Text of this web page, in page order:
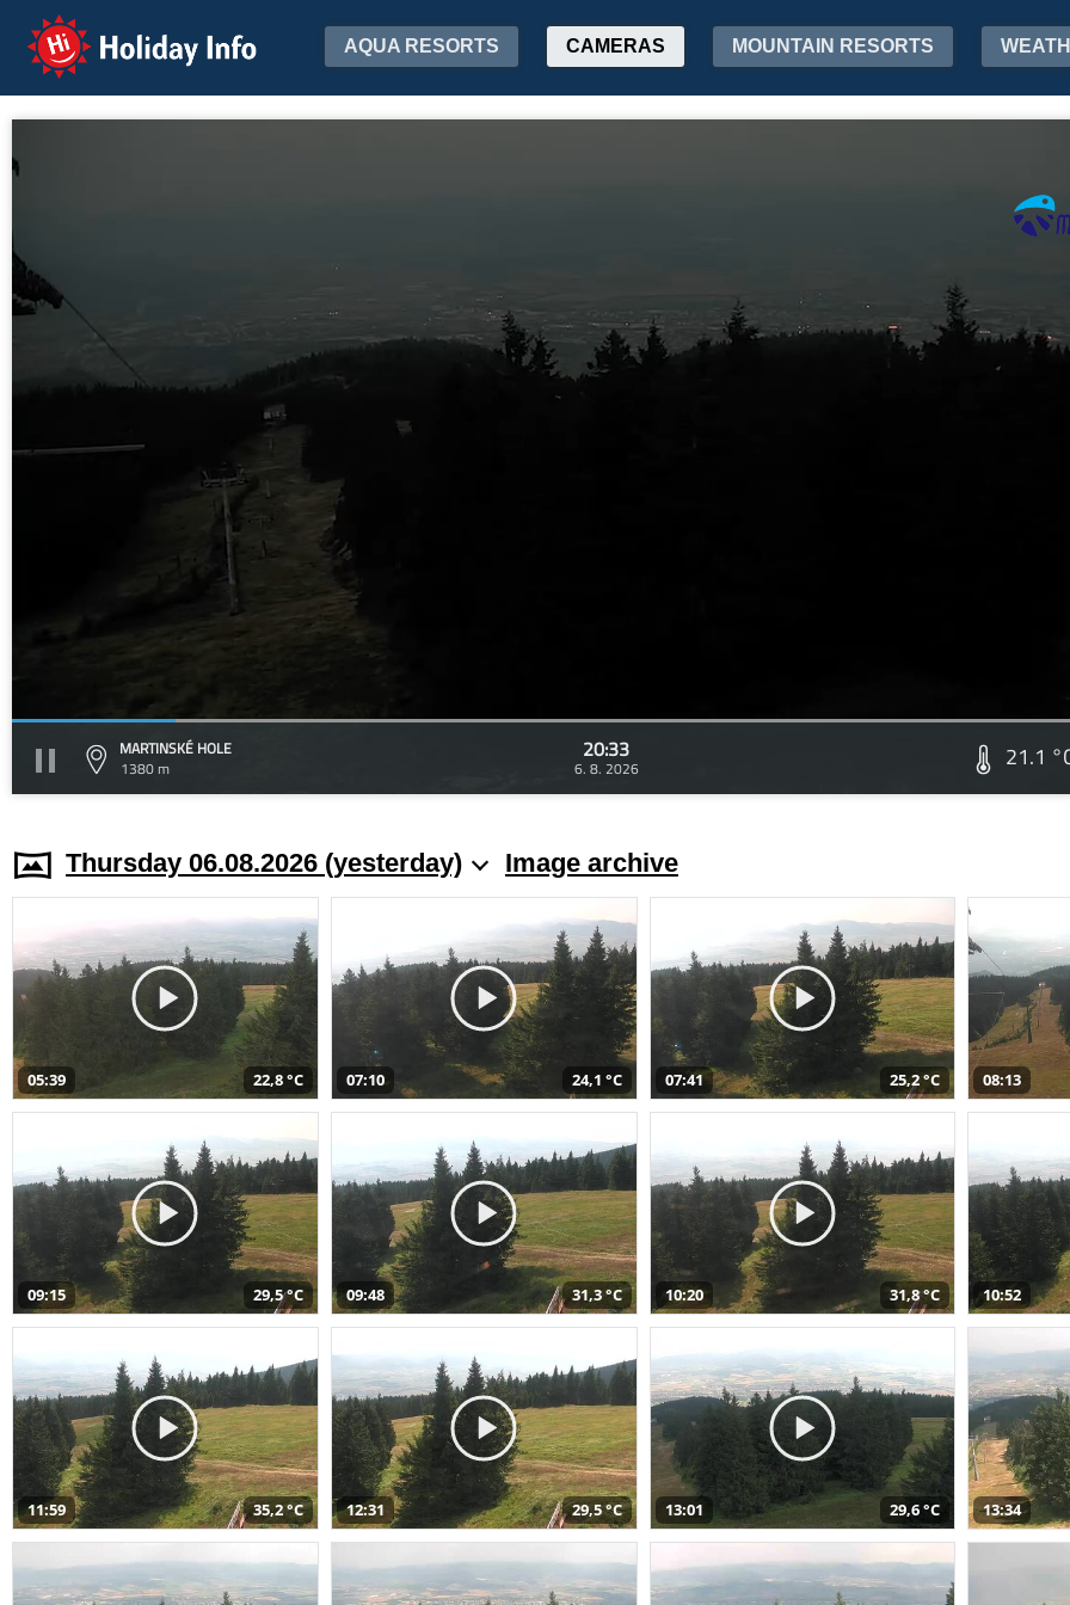
Holiday Info AQUA RESORTS CAMERAS MOUNTAIN RESORTS
MARTINSKÉ HOLE
1380 m
20:33
6. 8. 2026 21.1
Thursday 06.08.2026 (yesterday) Image archive
05:39 22,8 °C 07:10 24,1 °C 07:41 25,2 °C 08:13
09:15 29,5 °C 09:48 31,3 °C 10:20 31,8 °C 10:52
11:59 35,2 °C 12:31 29,5 °C 13:01 29,6 °C 13:34